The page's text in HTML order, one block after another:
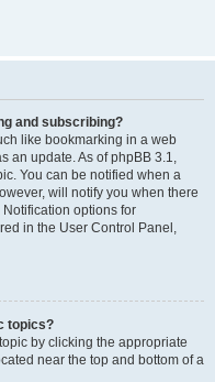
and subscribing?
like bookmarking in a web
an update. As of phpBB 3.1,
You can be notified when a
will notify you when there
options for
in the User Control Panel,
topics?
by clicking the appropriate
near the top and bottom of a